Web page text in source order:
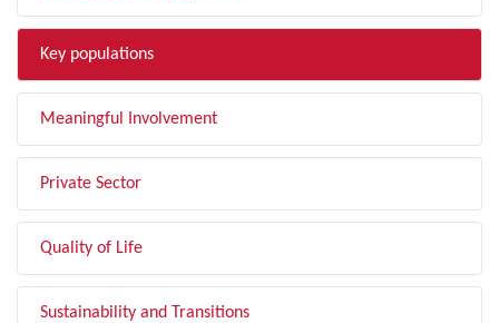
Key populations
Meaningful Involvement
Private Sector
Quality of Life
Sustainability and Transitions